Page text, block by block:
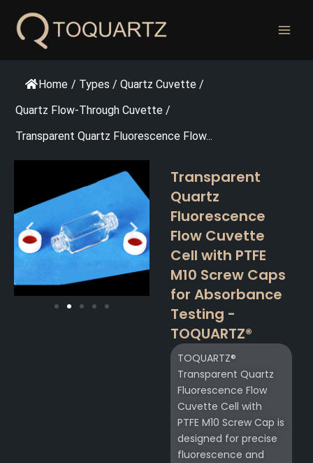
Home / Types / Quartz Cuvette /
Quartz Flow-Through Cuvette /
Transparent Quartz Fluorescence Flow...
Transparent
Quartz
Fluorescence
Flow Cuvette
Cell with PTFE
M10 Screw Caps
for Absorbance
Testing -
TOQUARTZ®
TOQUARTZ®
Transparent Quartz
Fluorescence Flow
Cuvette Cell with
PTFE M10 Screw Cap is
designed for precise
fluorescence and